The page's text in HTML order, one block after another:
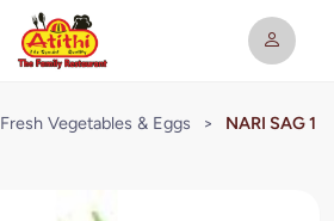
Fresh Vegetables & Eggs >
NARI SAG 1